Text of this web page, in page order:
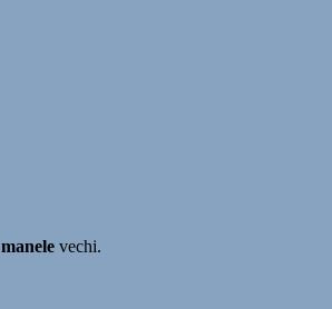
manele vechi.